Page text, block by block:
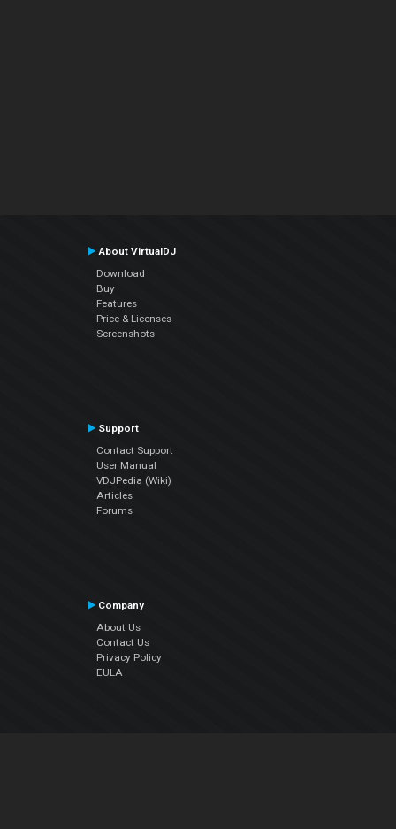
About VirtualDJ
Download
Buy
Features
Price & Licenses
Screenshots
Support
Contact Support
User Manual
VDJPedia (Wiki)
Articles
Forums
Company
About Us
Contact Us
Privacy Policy
EULA